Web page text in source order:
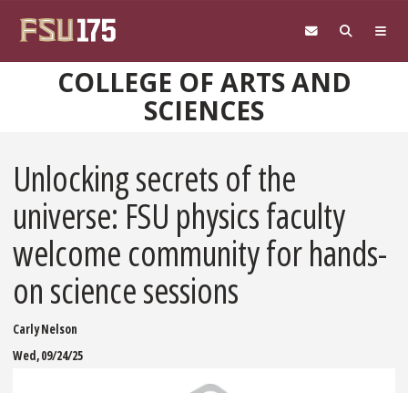
COLLEGE OF ARTS AND
SCIENCES
Unlocking secrets of the
universe: FSU physics faculty
welcome community for hands-
on science sessions
Carly Nelson
Wed, 09/24/25